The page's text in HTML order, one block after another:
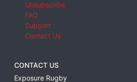
Unsubscribe
FAQ
Support
Contact Us
CONTACT US
Exposure Rugby